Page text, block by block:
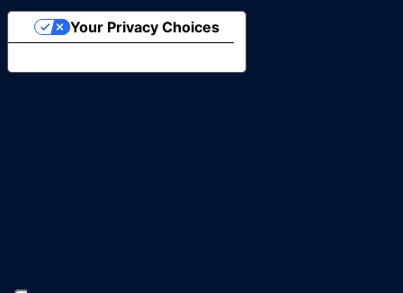
Your Privacy Choices